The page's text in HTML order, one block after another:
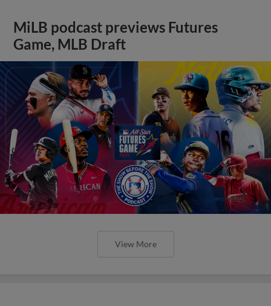
MiLB podcast previews Futures
Game, MLB Draft
View More